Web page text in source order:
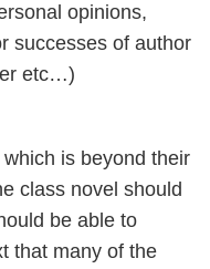
opinions,
successes of author
etc…)
is beyond their
class novel should
be able to
that many of the